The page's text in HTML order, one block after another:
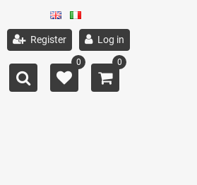
Register Log in
0 0